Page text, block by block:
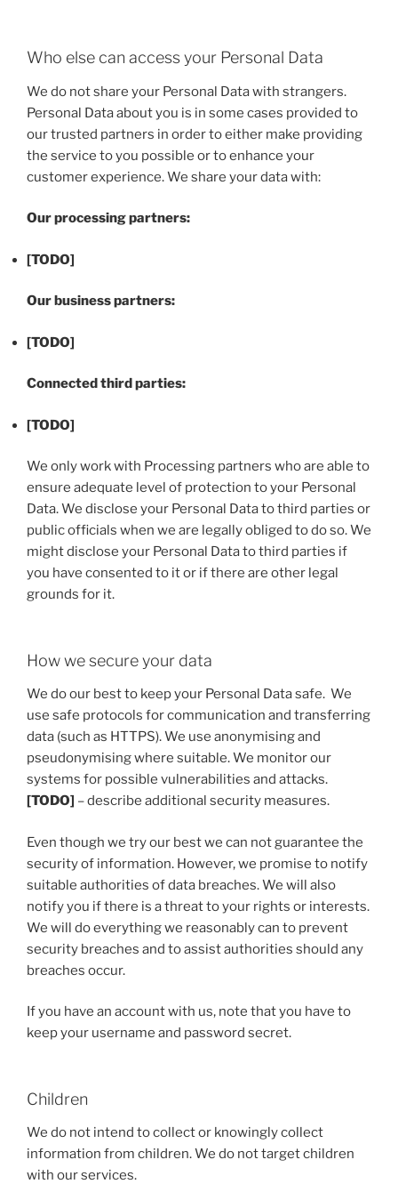
Who else can access your Personal Data
We do not share your Personal Data with strangers.
Personal Data about you is in some cases provided to
our trusted partners in order to either make providing
the service to you possible or to enhance your
customer experience. We share your data with:
Our processing partners:
[TODO]
Our business partners:
[TODO]
Connected third parties:
[TODO]
We only work with Processing partners who are able to
ensure adequate level of protection to your Personal
Data. We disclose your Personal Data to third parties or
public officials when we are legally obliged to do so. We
might disclose your Personal Data to third parties if
you have consented to it or if there are other legal
grounds for it.
How we secure your data
We do our best to keep your Personal Data safe. We
use safe protocols for communication and transferring
data (such as HTTPS). We use anonymising and
pseudonymising where suitable. We monitor our
systems for possible vulnerabilities and attacks.
[TODO] – describe additional security measures.
Even though we try our best we can not guarantee the
security of information. However, we promise to notify
suitable authorities of data breaches. We will also
notify you if there is a threat to your rights or interests.
We will do everything we reasonably can to prevent
security breaches and to assist authorities should any
breaches occur.
If you have an account with us, note that you have to
keep your username and password secret.
Children
We do not intend to collect or knowingly collect
information from children. We do not target children
with our services.